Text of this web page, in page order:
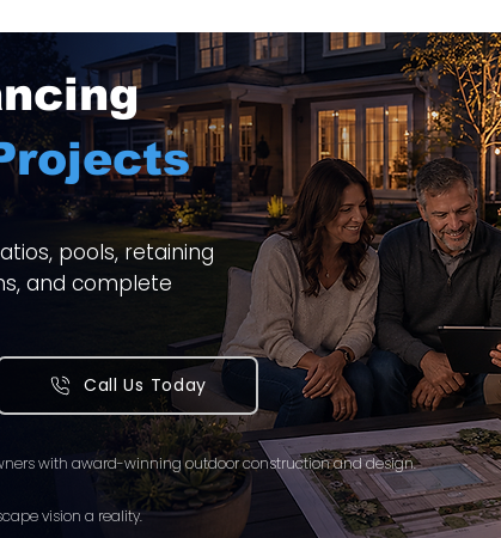
pools, retaining
and complete
Call Us Today
with award-winning outdoor construction and design.
vision a reality.